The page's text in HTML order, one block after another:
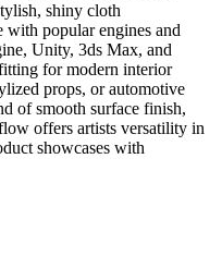
shiny cloth
with popular engines and
Unity, 3ds Max, and
for modern interior
props, or automotive
of smooth surface finish,
offers artists versatility in
showcases with